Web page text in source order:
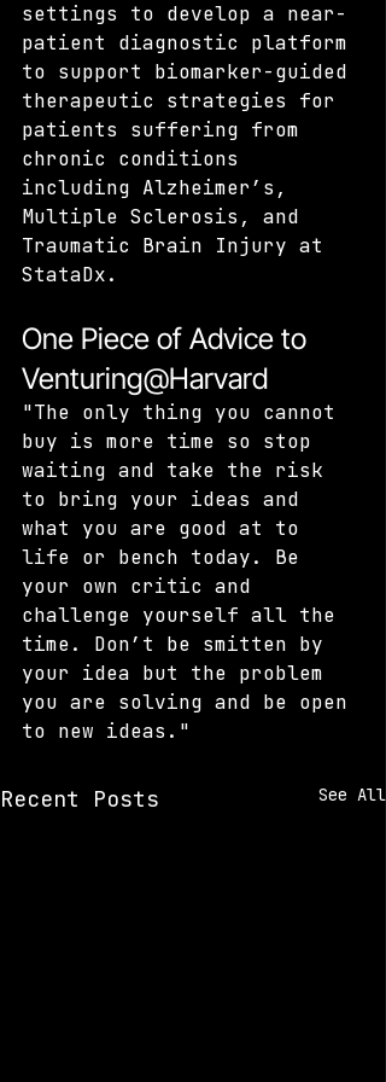
settings to develop a near-
patient diagnostic platform
to support biomarker-guided
therapeutic strategies for
patients suffering from
chronic conditions
including Alzheimer’s,
Multiple Sclerosis, and
Traumatic Brain Injury at
StataDx.
One Piece of Advice to
Venturing@Harvard
"The only thing you cannot
buy is more time so stop
waiting and take the risk
to bring your ideas and
what you are good at to
life or bench today. Be
your own critic and
challenge yourself all the
time. Don’t be smitten by
your idea but the problem
you are solving and be open
to new ideas."
Recent Posts See All